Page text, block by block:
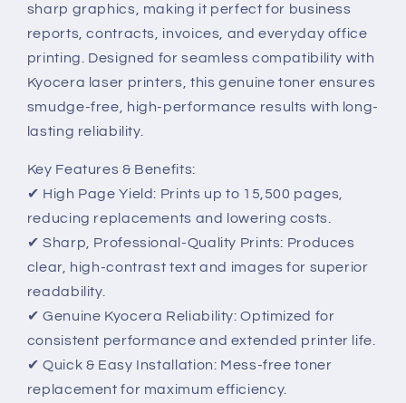
sharp graphics, making it perfect for business
reports, contracts, invoices, and everyday office
printing. Designed for seamless compatibility with
Kyocera laser printers, this genuine toner ensures
smudge-free, high-performance results with long-
lasting reliability.
Key Features & Benefits:
✔ High Page Yield: Prints up to 15,500 pages,
reducing replacements and lowering costs.
✔ Sharp, Professional-Quality Prints: Produces
clear, high-contrast text and images for superior
readability.
✔ Genuine Kyocera Reliability: Optimized for
consistent performance and extended printer life.
✔ Quick & Easy Installation: Mess-free toner
replacement for maximum efficiency.